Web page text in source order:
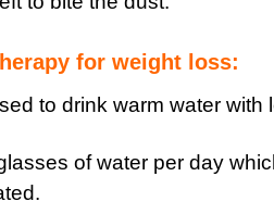
for weight loss:
to drink warm water
of water per day